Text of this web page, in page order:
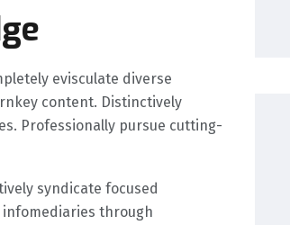
evisculate diverse
content. Distinctively
Professionally pursue cutting-
syndicate focused
through